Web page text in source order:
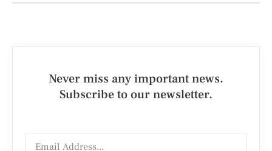
Never miss any important news.
Subscribe to our newsletter.